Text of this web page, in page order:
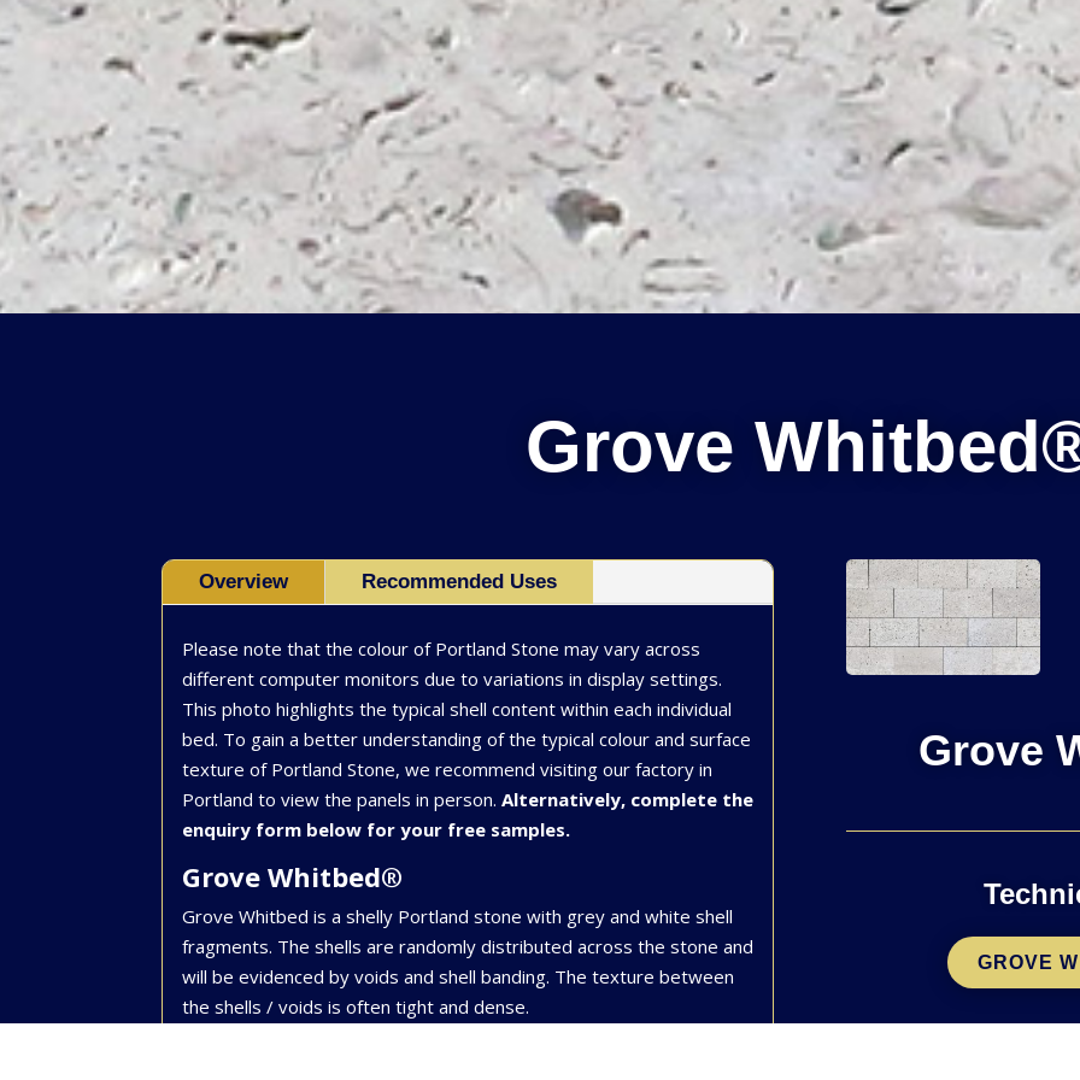
Grove
Overview Recommended Uses
Please note that the colour of Portland Stone may vary across
different computer monitors due to variations in display settings.
This photo highlights the typical shell content within each individual
bed. To gain a better understanding of the typical colour and surface
texture of Portland Stone, we recommend visiting our factory in
Portland to view the panels in person.Alternatively, complete the
enquiry form below for your free samples.
Grove Whitbed®
Grove Whitbed is a shelly Portland stone with grey and white shell
fragments. The shells are randomly distributed across the stone and
will be evidenced by voids and shell banding. The texture between
the shells / voids is often tight and dense.
Grove
GROVE